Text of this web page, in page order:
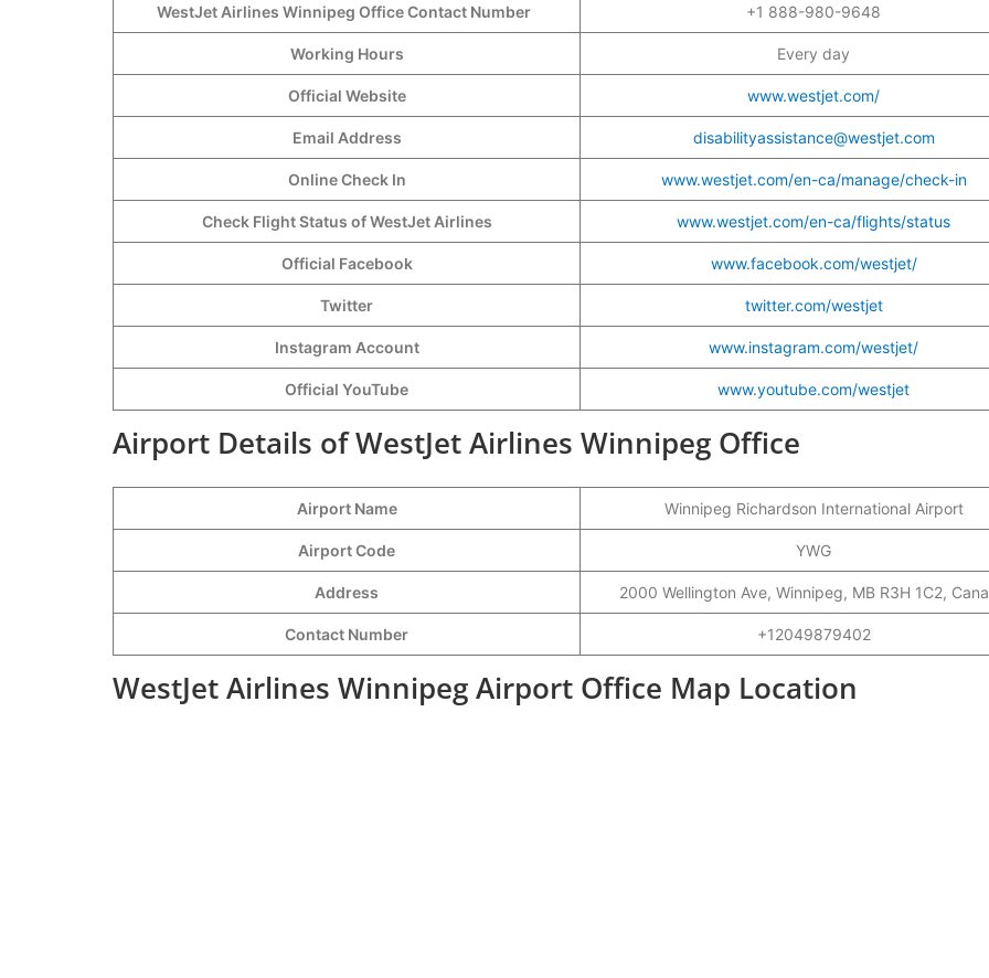
WestJet Airlines Winnipeg Office Contact Number +1 888-980-9648
Working Hours Every day
Official Website www.westjet.com/
Email Address disabilityassistance@westjet.com
Online Check In www.westjet.com/en-ca/manage/check-in
Check Flight Status of WestJet Airlines www.westjet.com/en-ca/flights/status
Official Facebook www.facebook.com/westjet/
Twitter twitter.com/westjet
Instagram Account www.instagram.com/westjet/
Official YouTube www.youtube.com/westjet
Airport Details of WestJet Airlines Winnipeg Office
Airport Name Winnipeg Richardson International Airport
Airport Code YWG
Address 2000 Wellington Ave, Winnipeg, MB R3H 1C2,
Contact Number +12049879402
WestJet Airlines Winnipeg Airport Office Map Location